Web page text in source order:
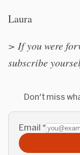
Laura
> If you were
subscribe
Don't miss
Email *